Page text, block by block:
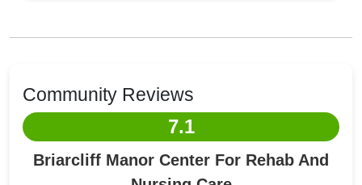
Community Reviews
7.1
Briarcliff Manor Center For Rehab And